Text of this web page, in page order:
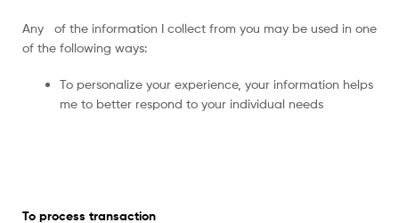
Any of the information I collect from you may be used in one
of the following ways:
To personalize your experience, your information helps
me to better respond to your individual needs
To process transaction